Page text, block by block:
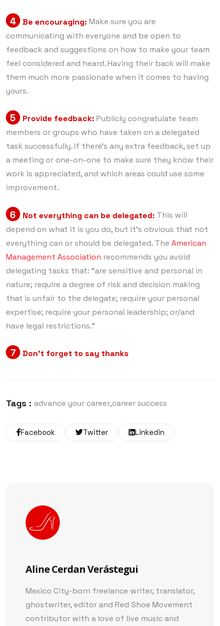
4 Be encouraging: Make sure you are
communicating with everyone and be open to
feedback and suggestions on how to make your team
feel considered and heard. Having their back will make
them much more passionate when it comes to having
yours.
5 Provide feedback: Publicly congratulate team
members or groups who have taken on a delegated
task successfully. If there’s any extra feedback, set up
a meeting or one-on-one to make sure they know their
work is appreciated, and which areas could use some
improvement.
6 Not everything can be delegated: This will
depend on what it is you do, but it’s obvious that not
everything can or should be delegated. The American
Management Association recommends you avoid
delegating tasks that: “are sensitive and personal in
nature; require a degree of risk and decision making
that is unfair to the delegate; require your personal
expertise; require your personal leadership; or/and
have legal restrictions.”
7 Don’t forget to say thanks
Tags : advance your career career success
Facebook Twitter Linkedin
Aline Cerdan Verástegui
Mexico City-born freelance writer, translator,
ghostwriter, editor and Red Shoe Movement
contributor with a love of live music and